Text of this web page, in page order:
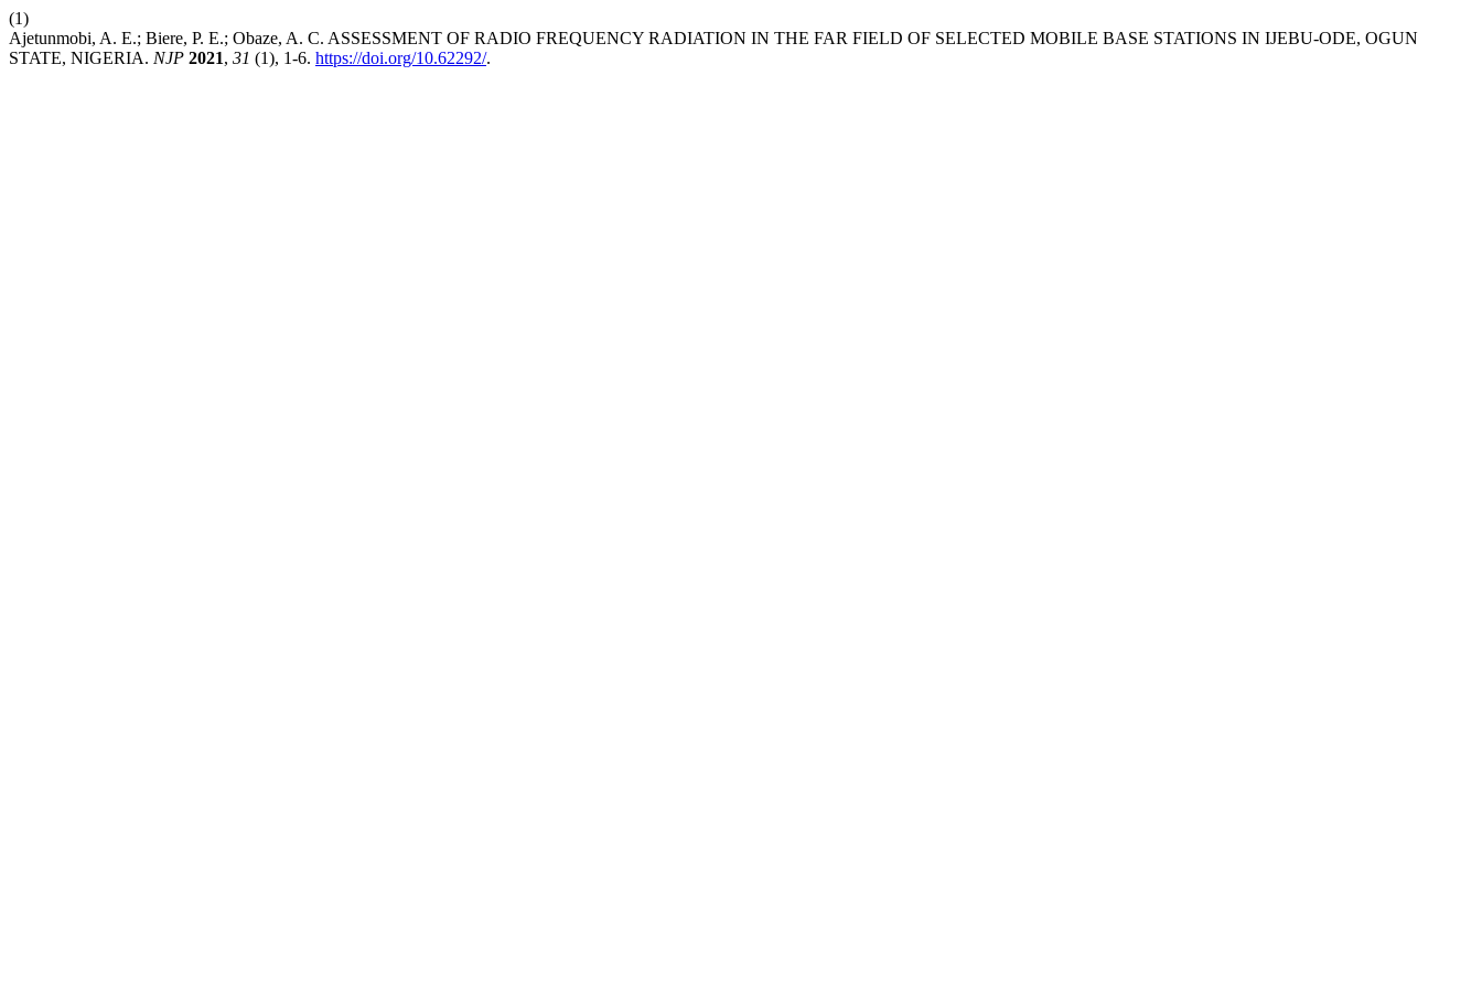
(1)
Ajetunmobi, A. E.; Biere, P. E.; Obaze, A. C. ASSESSMENT OF RADIO FREQUENCY RADIATION IN THE FAR FIELD OF SELECTED MOBILE BASE STATIONS IN IJEBU-ODE, OGUN
STATE, NIGERIA. NJP 2021, 31 (1), 1-6. https://doi.org/10.62292/.